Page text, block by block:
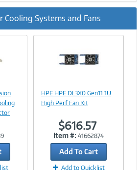
Cooling Systems and Fans
Link
HPE HPE DL3X0 Gen11 1U
High Perf Fan Kit
$616.57
Item #: 41662874
Add To Cart
Add to Quicklist